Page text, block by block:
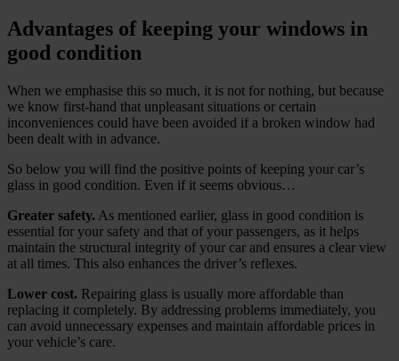
Advantages of keeping your windows in
good condition
When we emphasise this so much, it is not for nothing, but because
we know first-hand that unpleasant situations or certain
inconveniences could have been avoided if a broken window had
been dealt with in advance.
So below you will find the positive points of keeping your car’s
glass in good condition. Even if it seems obvious…
Greater safety. As mentioned earlier, glass in good condition is
essential for your safety and that of your passengers, as it helps
maintain the structural integrity of your car and ensures a clear view
at all times. This also enhances the driver’s reflexes.
Lower cost. Repairing glass is usually more affordable than
replacing it completely. By addressing problems immediately, you
can avoid unnecessary expenses and maintain affordable prices in
your vehicle’s care.